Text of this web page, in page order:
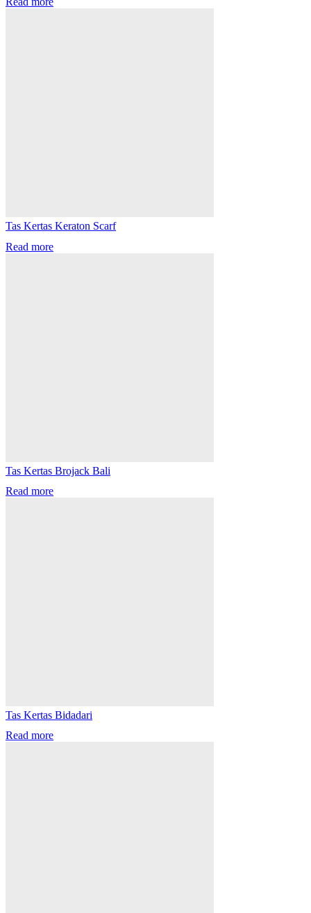
Tas Kertas Keraton Scarf
Read more
Tas Kertas Brojack Bali
Read more
Tas Kertas Bidadari
Read more